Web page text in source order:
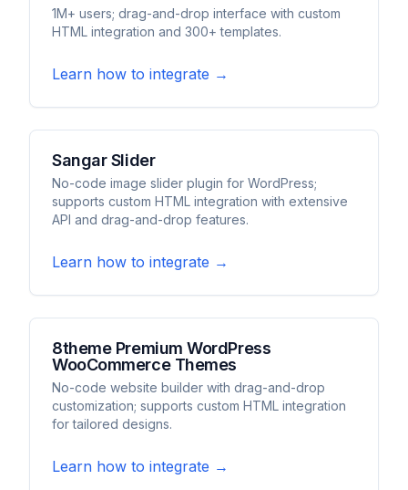
1M+ users; drag-and-drop interface with custom
HTML integration and 300+ templates.
Learn how to integrate →
Sangar Slider
No-code image slider plugin for WordPress;
supports custom HTML integration with extensive
API and drag-and-drop features.
Learn how to integrate →
8theme Premium WordPress
WooCommerce Themes
No-code website builder with drag-and-drop
customization; supports custom HTML integration
for tailored designs.
Learn how to integrate →